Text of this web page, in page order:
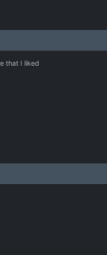
that I liked